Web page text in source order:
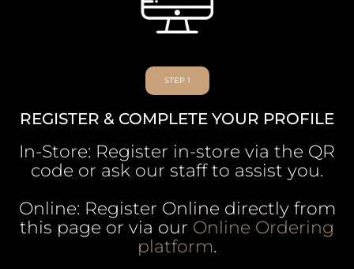
STEP 1
REGISTER & COMPLETE YOUR PROFILE
In-Store: Register in-store via the QR
code or ask our staff to assist you.
Online: Register Online directly from
this page or via our Online Ordering
platform.